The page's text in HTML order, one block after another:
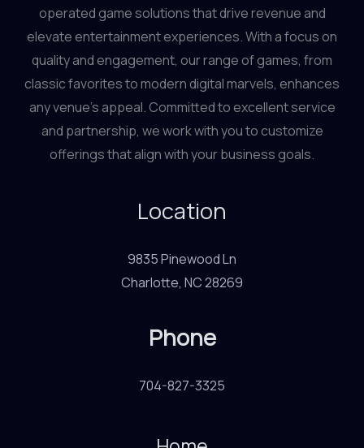
operated game solutions that drive revenue and
elevate entertainment experiences. With a focus on
quality and engagement, our range of games, from
classic favorites to modern digital marvels, enhances
any venue’s appeal. Committed to excellent service
and partnership, we work with you to customize
offerings that align with your business goals.
Location
9835 Pinewood Ln
Charlotte, NC 28269
Phone
704-827-3325